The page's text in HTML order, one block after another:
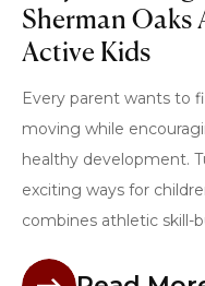
Sherman Oaks
Active Kids
Every parent wants to
moving while
healthy development.
exciting ways for
combines athletic skill-